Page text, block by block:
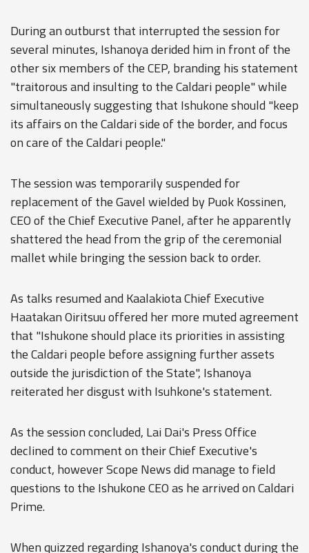
During an outburst that interrupted the session for
several minutes, Ishanoya derided him in front of the
other six members of the CEP, branding his statement
"traitorous and insulting to the Caldari people" while
simultaneously suggesting that Ishukone should "keep
its affairs on the Caldari side of the border, and focus
on care of the Caldari people."
The session was temporarily suspended for
replacement of the Gavel wielded by Puok Kossinen,
CEO of the Chief Executive Panel, after he apparently
shattered the head from the grip of the ceremonial
mallet while bringing the session back to order.
As talks resumed and Kaalakiota Chief Executive
Haatakan Oiritsuu offered her more muted agreement
that "Ishukone should place its priorities in assisting
the Caldari people before assigning further assets
outside the jurisdiction of the State", Ishanoya
reiterated her disgust with Isuhkone's statement.
As the session concluded, Lai Dai's Press Office
declined to comment on their Chief Executive's
conduct, however Scope News did manage to field
questions to the Ishukone CEO as he arrived on Caldari
Prime.
When quizzed regarding Ishanoya's conduct during the